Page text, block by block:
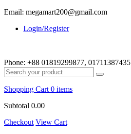
Email: megamart200@gmail.com
Login/Register
Phone: +88 01819299877, 01711387435
Shopping Cart 0 items
Subtotal 0.00
Checkout View Cart